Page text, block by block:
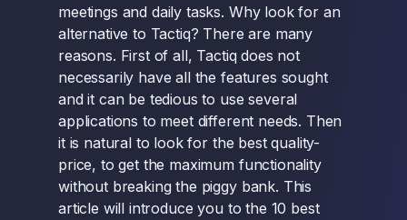
meetings and daily tasks. Why look for an
alternative to Tactiq? There are many
reasons. First of all, Tactiq does not
necessarily have all the features sought
and it can be tedious to use several
applications to meet different needs. Then
it is natural to look for the best quality-
price, to get the maximum functionality
without breaking the piggy bank. This
article will introduce you to the 10 best